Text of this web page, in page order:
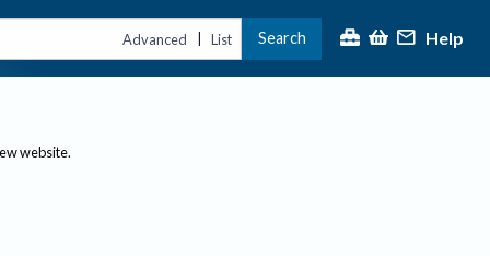
Advanced | List Search Help
website.